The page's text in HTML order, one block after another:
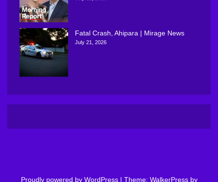
Fatal Crash, Ahipara | Mirage News
July 21, 2026
Proudly powered by WordPress | Theme: WalkerPress by